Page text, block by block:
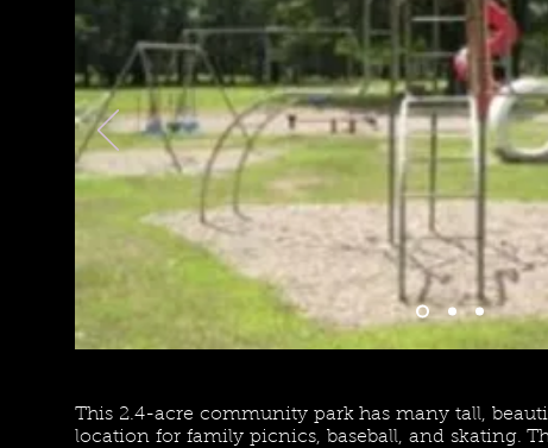
This 2.4-acre community park has many tall,
location for family picnics, baseball, and skating.